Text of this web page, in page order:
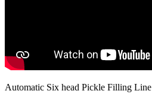
Automatic Six head Pickle Filling Line